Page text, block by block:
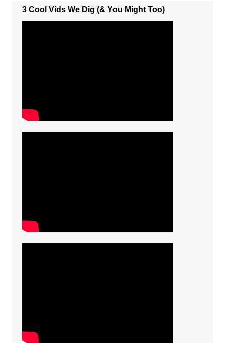
3 Cool Vids We Dig (& You Might Too)